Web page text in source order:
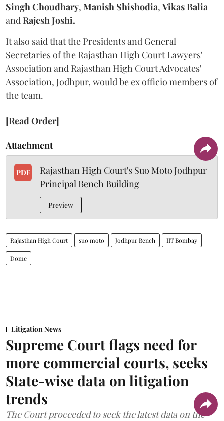
Singh Choudhary, Manish Shishodia, Vikas Balia
andRajesh Joshi.
It also said that the Presidents and General
Secretaries of the Rajasthan High Court Lawyers'
Association and Rajasthan High Court Advocates'
Association, Jodhpur, would be ex officio members of
the team.
[Read Order]
Attachment
PDF
Rajasthan High Court's Suo Moto Jodhpur
Principal Bench Building
Preview
Rajasthan High Court suo moto Jodhpur Bench IIT Bombay
Dome
Litigation News
Supreme Court flags need for
more commercial courts, seeks
State-wise data on litigation
trends
The Court proceeded to seek the latest data on the